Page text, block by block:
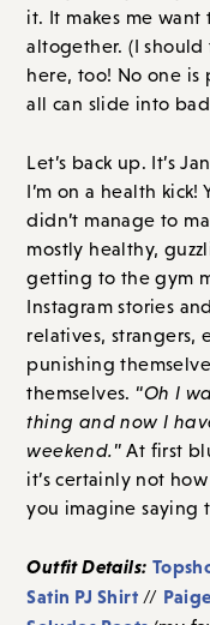
it. It makes me want
altogether. (I should
here, too! No one is
all can slide into
Let’s back up. It’s
I’m on a health kick!
didn’t manage to
mostly healthy,
getting to the gym
Instagram stories
relatives, strangers,
punishing
themselves. “Oh I
thing and now I
weekend.” At first
it’s certainly not
you imagine saying
Outfit Details:
Satin PJ Shirt //